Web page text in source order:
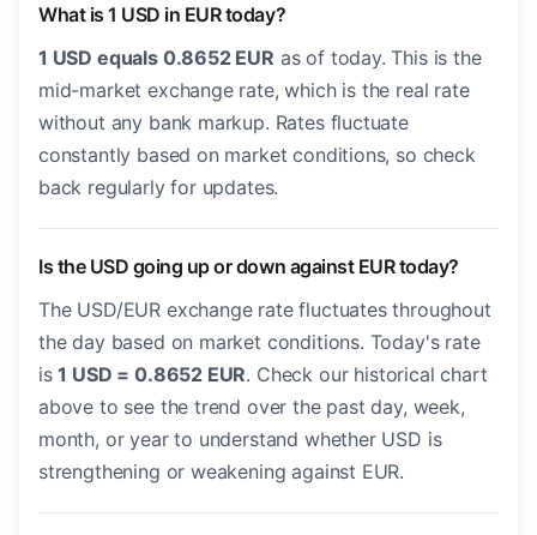
What is 1 USD in EUR today?
1 USD equals 0.8652 EUR as of today. This is the
mid-market exchange rate, which is the real rate
without any bank markup. Rates fluctuate
constantly based on market conditions, so check
back regularly for updates.
Is the USD going up or down against EUR today?
The USD/EUR exchange rate fluctuates throughout
the day based on market conditions. Today's rate
is1 USD = 0.8652 EUR. Check our historical chart
above to see the trend over the past day, week,
month, or year to understand whether USD is
strengthening or weakening against EUR.